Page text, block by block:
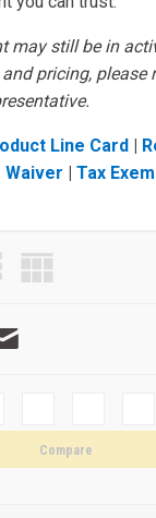
may still be in
pricing, please
Line Card |
Waiver | Tax
Compare